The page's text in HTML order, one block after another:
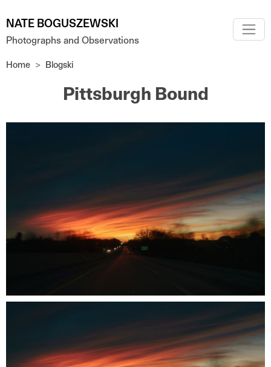
NATE BOGUSZEWSKI
Photographs and Observations
Home Blogski
Pittsburgh Bound